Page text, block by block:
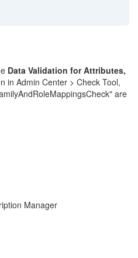
Data Validation for Attributes,
in Admin Center > Check Tool,
are
Manager